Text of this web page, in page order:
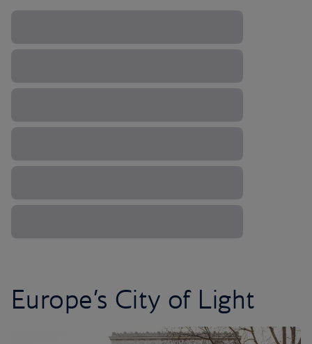
Europe’s City of Light